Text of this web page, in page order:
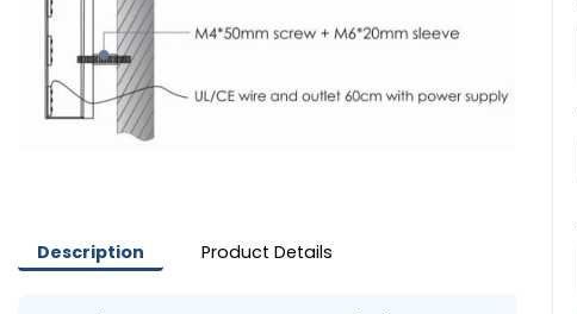
Description Product Details